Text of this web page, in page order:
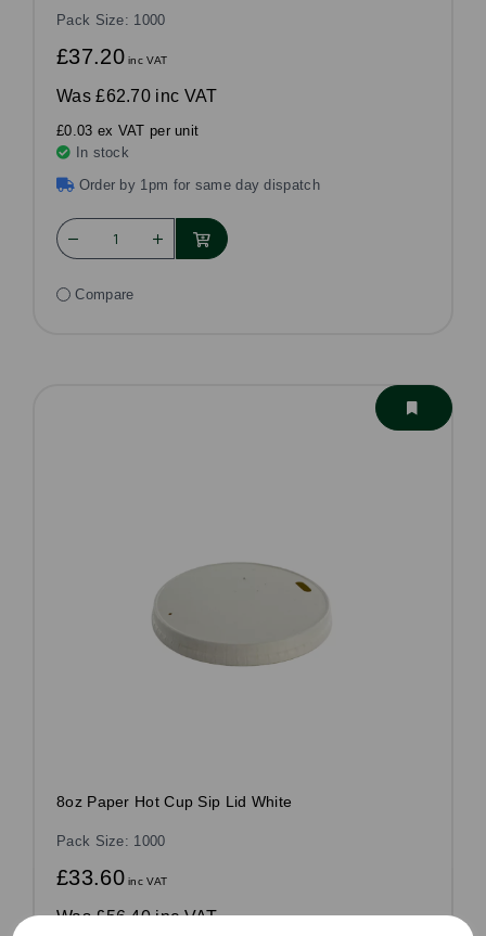
Pack Size: 1000
£37.20inc VAT
Was£62.70 inc VAT
£0.03 ex VAT per unit
In stock
Order by 1pm for same day dispatch
Compare
8oz Paper Hot Cup Sip Lid White
Pack Size: 1000
£33.60inc VAT
Was£56.40 inc VAT